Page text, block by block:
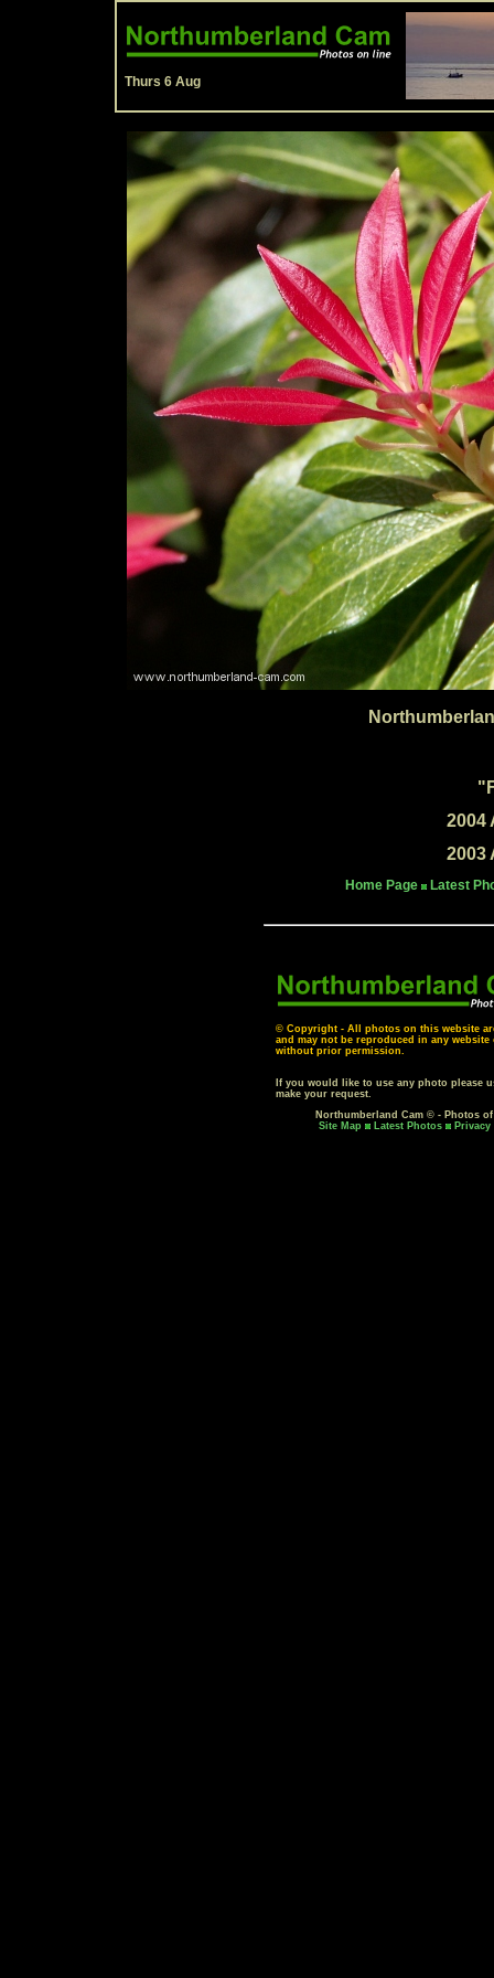
Thurs 6 Aug
2004
2003
Home Page Latest
© Copyright - All photos on this website
and may not be reproduced in any
without prior permission.
If you would like to use any photo please
make your request.
Northumberland Cam © - Photos
Site Map
Latest Photos Privacy